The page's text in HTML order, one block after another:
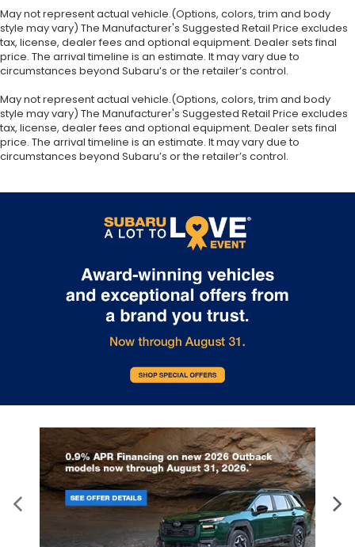
May not represent actual vehicle.(Options, colors, trim and body
style may vary) The Manufacturer's Suggested Retail Price excludes
tax, license, dealer fees and optional equipment. Dealer sets final
price. The arrival timeline is an estimate. It may vary due to
circumstances beyond Subaru’s or the retailer’s control.
May not represent actual vehicle.(Options, colors, trim and body
style may vary) The Manufacturer's Suggested Retail Price excludes
tax, license, dealer fees and optional equipment. Dealer sets final
price. The arrival timeline is an estimate. It may vary due to
circumstances beyond Subaru’s or the retailer’s control.